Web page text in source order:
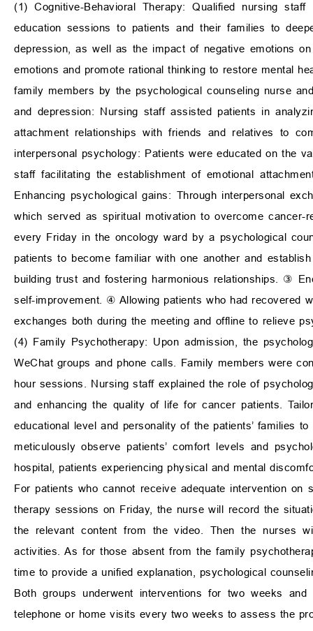
(1) Cognitive-Behavioral Therapy: Qualified nursing
education sessions to patients and their families to
depression, as well as the impact of negative emotions
emotions and promote rational thinking to restore mental
family members by the psychological counseling nurse
and depression: Nursing staff assisted patients in
attachment relationships with friends and relatives to
interpersonal psychology: Patients were educated on the
staff facilitating the establishment of emotional
Enhancing psychological gains: Through interpersonal
which served as spiritual motivation to overcome
every Friday in the oncology ward by a psychological
patients to become familiar with one another and
building trust and fostering harmonious relationships. ③
self-improvement. ④ Allowing patients who had recovered
exchanges both during the meeting and offline to relieve
(4) Family Psychotherapy: Upon admission, the
WeChat groups and phone calls. Family members were
hour sessions. Nursing staff explained the role of
and enhancing the quality of life for cancer patients.
educational level and personality of the patients’ families
meticulously observe patients’ comfort levels and
hospital, patients experiencing physical and mental
For patients who cannot receive adequate intervention
therapy sessions on Friday, the nurse will record the
the relevant content from the video. Then the nurses
activities. As for those absent from the family
time to provide a unified explanation, psychological
Both groups underwent interventions for two weeks
telephone or home visits every two weeks to assess the